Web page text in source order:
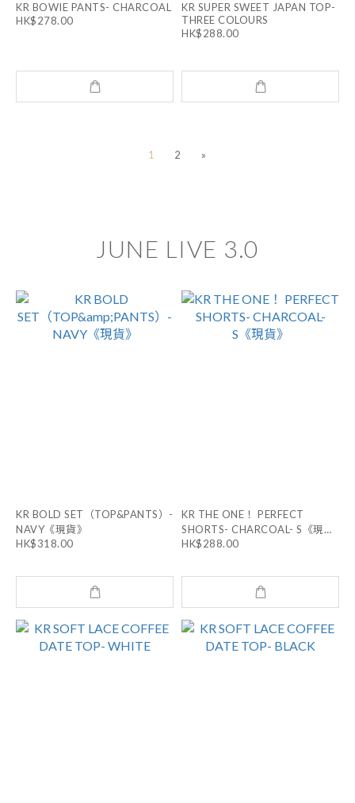
KR BOWIE PANTS- CHARCOAL
HK$278.00
KR SUPER SWEET JAPAN TOP-
THREE COLOURS
HK$288.00
1 2 »
JUNE LIVE 3.0
KR BOLD SET（TOP&PANTS）-
NAVY《現貨》
HK$318.00
KR THE ONE！ PERFECT
SHORTS- CHARCOAL- S《現
貨》
HK$288.00